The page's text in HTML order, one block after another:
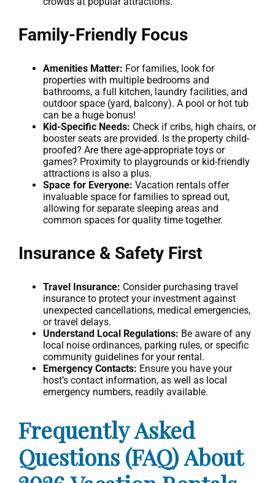
Family-Friendly Focus
Amenities Matter: For families, look for
properties with multiple bedrooms and
bathrooms, a full kitchen, laundry facilities, and
outdoor space (yard, balcony). A pool or hot tub
can be a huge bonus!
Kid-Specific Needs: Check if cribs, high chairs, or
booster seats are provided. Is the property child-
proofed? Are there age-appropriate toys or
games? Proximity to playgrounds or kid-friendly
attractions is also a plus.
Space for Everyone: Vacation rentals offer
invaluable space for families to spread out,
allowing for separate sleeping areas and
common spaces for quality time together.
Insurance & Safety First
Travel Insurance: Consider purchasing travel
insurance to protect your investment against
unexpected cancellations, medical emergencies,
or travel delays.
Understand Local Regulations: Be aware of any
local noise ordinances, parking rules, or specific
community guidelines for your rental.
Emergency Contacts: Ensure you have your
host’s contact information, as well as local
emergency numbers, readily available.
Frequently Asked
Questions (FAQ) About